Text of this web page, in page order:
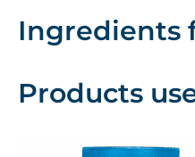
Ingredients
Products